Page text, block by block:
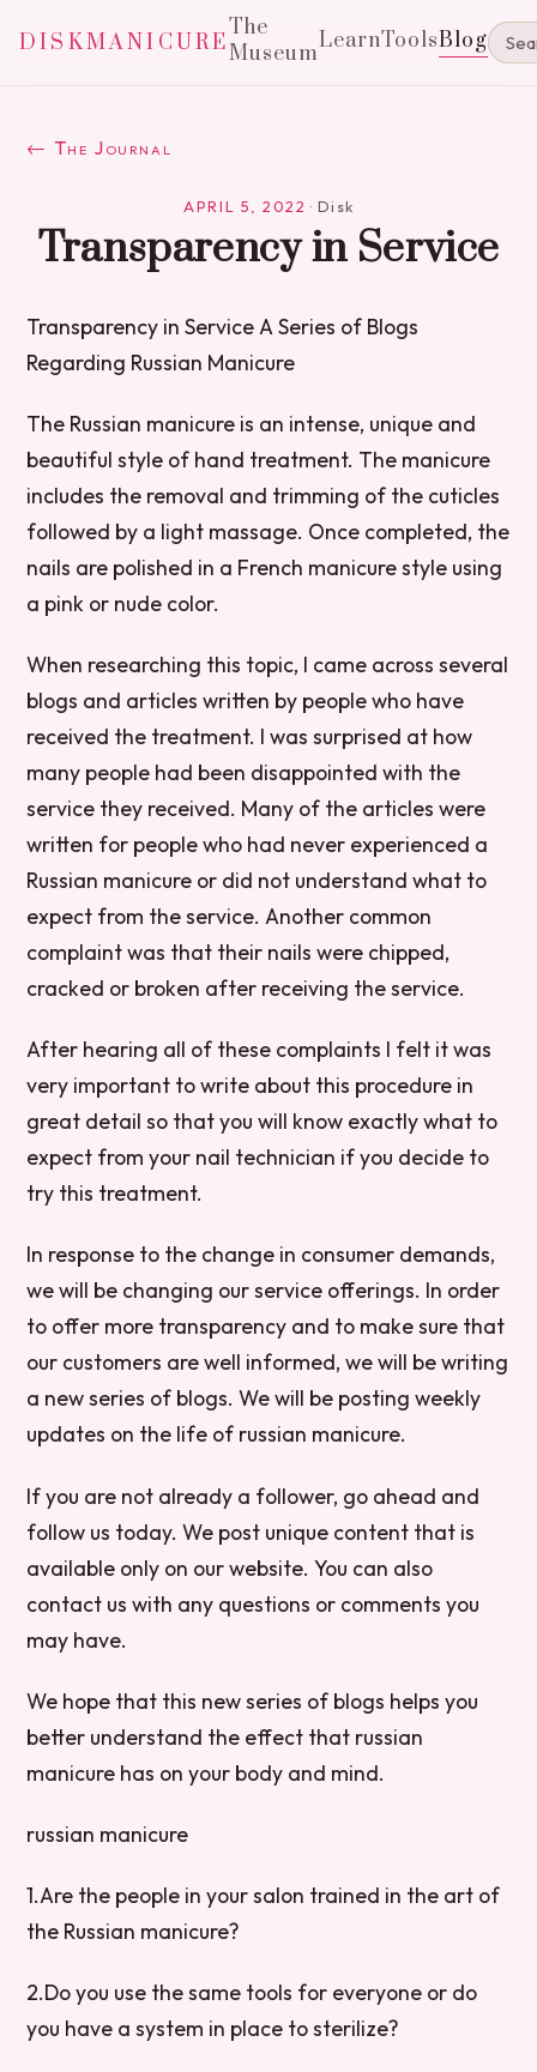
DISKMANICURE
The
MuseumLearnToolsBlog
← The Journal
APRIL 5, 2022 ·Disk
Transparency in Service
Transparency in Service A Series of Blogs
Regarding Russian Manicure
The Russian manicure is an intense, unique and
beautiful style of hand treatment. The manicure
includes the removal and trimming of the cuticles
followed by a light massage. Once completed, the
nails are polished in a French manicure style using
a pink or nude color.
When researching this topic, I came across several
blogs and articles written by people who have
received the treatment. I was surprised at how
many people had been disappointed with the
service they received. Many of the articles were
written for people who had never experienced a
Russian manicure or did not understand what to
expect from the service. Another common
complaint was that their nails were chipped,
cracked or broken after receiving the service.
After hearing all of these complaints I felt it was
very important to write about this procedure in
great detail so that you will know exactly what to
expect from your nail technician if you decide to
try this treatment.
In response to the change in consumer demands,
we will be changing our service offerings. In order
to offer more transparency and to make sure that
our customers are well informed, we will be writing
a new series of blogs. We will be posting weekly
updates on the life of russian manicure.
If you are not already a follower, go ahead and
follow us today. We post unique content that is
available only on our website. You can also
contact us with any questions or comments you
may have.
We hope that this new series of blogs helps you
better understand the effect that russian
manicure has on your body and mind.
russian manicure
1.Are the people in your salon trained in the art of
the Russian manicure?
2.Do you use the same tools for everyone or do
you have a system in place to sterilize?